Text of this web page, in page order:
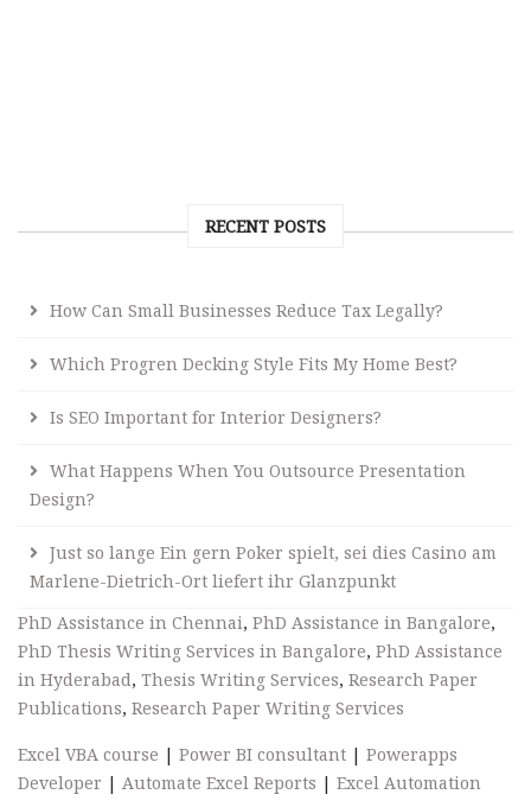
RECENT POSTS
How Can Small Businesses Reduce Tax Legally?
Which Progren Decking Style Fits My Home Best?
Is SEO Important for Interior Designers?
What Happens When You Outsource Presentation
Design?
Just so lange Ein gern Poker spielt, sei dies Casino am
Marlene-Dietrich-Ort liefert ihr Glanzpunkt
PhD Assistance in Chennai, PhD Assistance in Bangalore,
PhD Thesis Writing Services in Bangalore, PhD Assistance
in Hyderabad, Thesis Writing Services, Research Paper
Publications, Research Paper Writing Services
Excel VBA course | Power BI consultant | Powerapps
Developer | Automate Excel Reports | Excel Automation